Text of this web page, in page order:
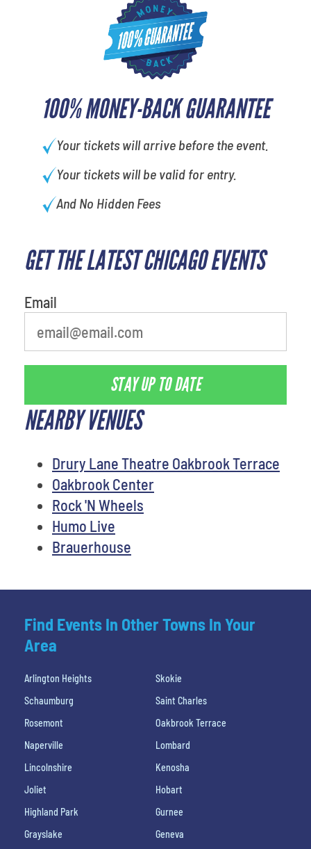
100% MONEY-BACK GUARANTEE
Your tickets will arrive before the event.
Your tickets will be valid for entry.
And No Hidden Fees
GET THE LATEST CHICAGO EVENTS
Email
STAY UP TO DATE
NEARBY VENUES
Drury Lane Theatre Oakbrook Terrace
Oakbrook Center
Rock 'N Wheels
Humo Live
Brauerhouse
Find Events In Other Towns In Your
Area
Arlington Heights
Skokie
Schaumburg
Saint Charles
Rosemont
Oakbrook Terrace
Naperville
Lombard
Lincolnshire
Kenosha
Joliet
Hobart
Highland Park
Gurnee
Grayslake
Geneva